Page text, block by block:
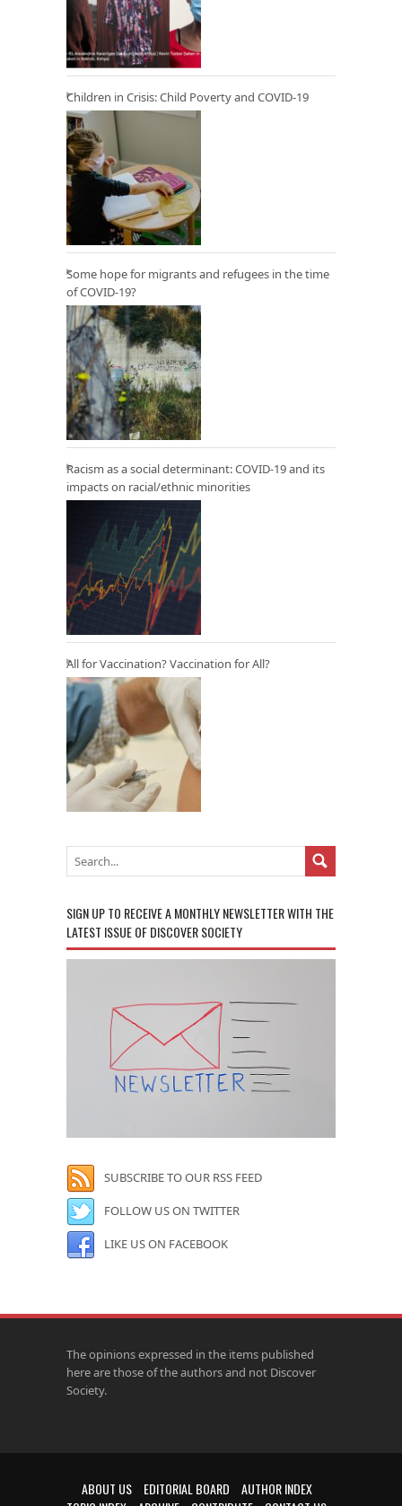
Children in Crisis: Child Poverty and COVID-19
Some hope for migrants and refugees in the time
of COVID-19?
Racism as a social determinant: COVID-19 and its
impacts on racial/ethnic minorities
All for Vaccination? Vaccination for All?
SIGN UP TO RECEIVE A MONTHLY NEWSLETTER WITH THE
LATEST ISSUE OF DISCOVER SOCIETY
SUBSCRIBE TO OUR RSS FEED
FOLLOW US ON TWITTER
LIKE US ON FACEBOOK
The opinions expressed in the items published
here are those of the authors and not Discover
Society.
ABOUT US EDITORIAL BOARD
AUTHOR INDEX